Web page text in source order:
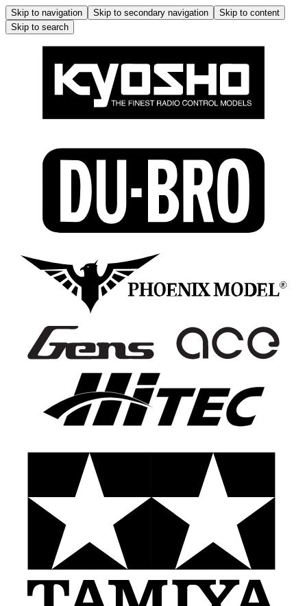
Skip to navigation Skip to secondary navigation
Skip to content
Skip to search